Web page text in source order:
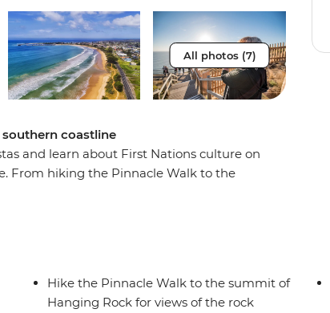
All photos (7)
coastline
and learn about First Nations culture on
From hiking the Pinnacle Walk to the
Hike the Pinnacle Walk to the summit of
Hanging Rock for views of the rock